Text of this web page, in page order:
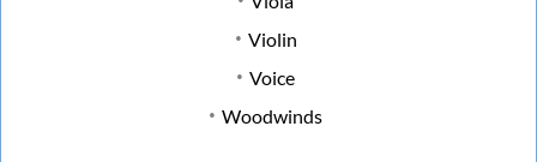
Violin
Voice
Woodwinds